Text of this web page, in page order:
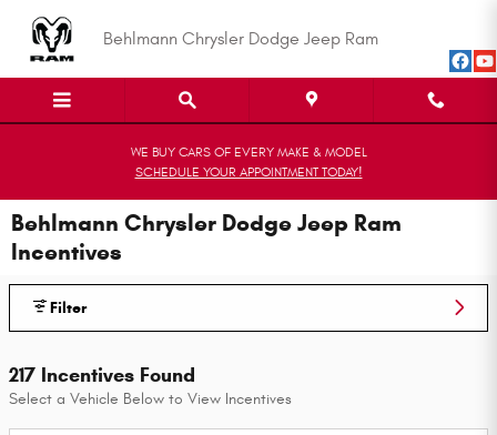
Behlmann Chrysler Dodge Jeep Ram
WE BUY CARS OF EVERY MAKE & MODEL
SCHEDULE YOUR APPOINTMENT TODAY!
Behlmann Chrysler Dodge Jeep Ram
Incentives
Filter
217 Incentives Found
Select a Vehicle Below to View Incentives